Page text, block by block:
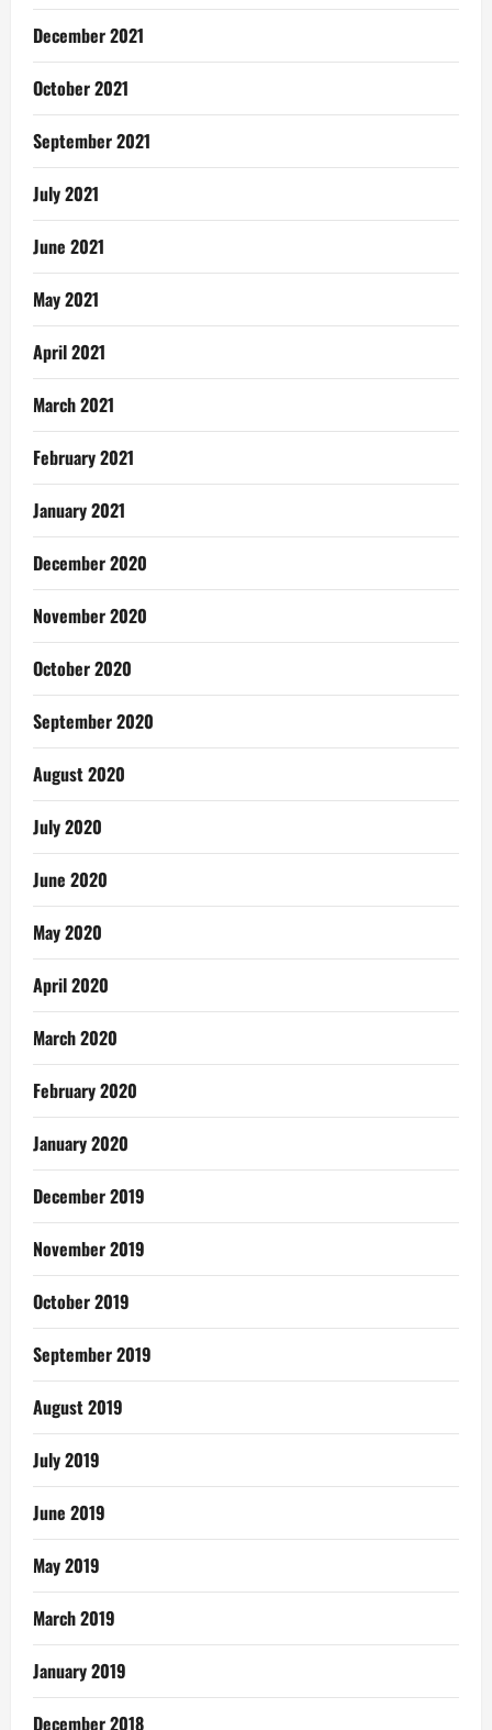
December 2021
October 2021
September 2021
July 2021
June 2021
May 2021
April 2021
March 2021
February 2021
January 2021
December 2020
November 2020
October 2020
September 2020
August 2020
July 2020
June 2020
May 2020
April 2020
March 2020
February 2020
January 2020
December 2019
November 2019
October 2019
September 2019
August 2019
July 2019
June 2019
May 2019
March 2019
January 2019
December 2018